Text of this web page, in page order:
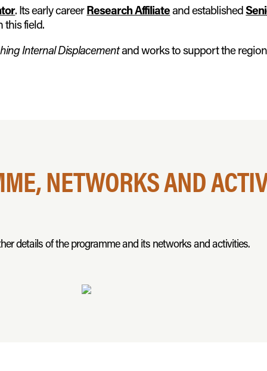
. Its early careerResearch Affiliateand established
this field.
Internal Displacementand works to support the
NETWORKS AND
details of the programme and its networks and activities.